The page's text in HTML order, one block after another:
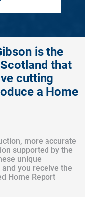
is the
that
cutting
a Home
more accurate
supported by the
unique
you receive the
Home Report